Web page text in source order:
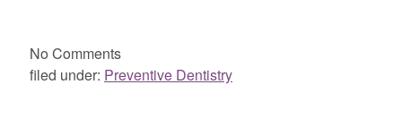
No Comments
filed under: Preventive Dentistry